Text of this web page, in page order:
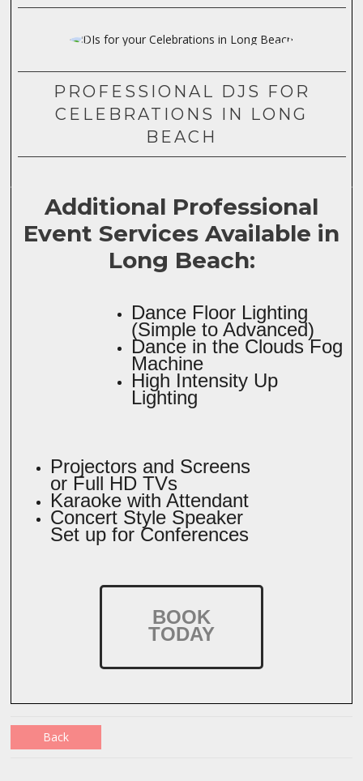
PROFESSIONAL DJS FOR
CELEBRATIONS IN LONG
BEACH
Additional Professional
Event Services Available in
Long Beach:
Dance Floor Lighting
(Simple to Advanced)
Dance in the Clouds Fog
Machine
High Intensity Up
Lighting
Projectors and Screens
or Full HD TVs
Karaoke with Attendant
Concert Style Speaker
Set up for Conferences
BOOK
TODAY
Back